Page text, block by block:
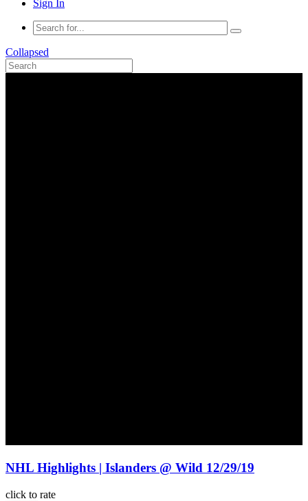
Sign In
Collapsed
NHL Highlights | Islanders @ Wild 12/29/19
click to rate